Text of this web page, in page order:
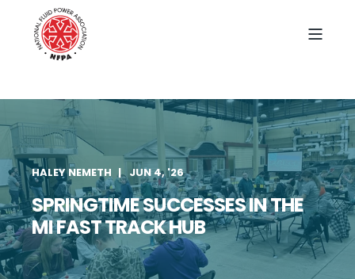
HALEY NEMETH JUN 4, '26
SPRINGTIME SUCCESSES IN THE
MI FAST TRACK HUB